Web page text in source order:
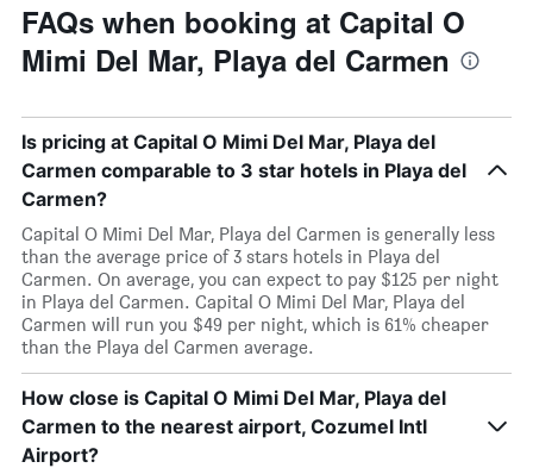
FAQs when booking at Capital O
Mimi Del Mar, Playa del Carmen
Is pricing at Capital O Mimi Del Mar, Playa del
Carmen comparable to 3 star hotels in Playa del
Carmen?
Capital O Mimi Del Mar, Playa del Carmen is generally less
than the average price of 3 stars hotels in Playa del
Carmen. On average, you can expect to pay $125 per night
in Playa del Carmen. Capital O Mimi Del Mar, Playa del
Carmen will run you $49 per night, which is 61% cheaper
than the Playa del Carmen average.
How close is Capital O Mimi Del Mar, Playa del
Carmen to the nearest airport, Cozumel Intl
Airport?